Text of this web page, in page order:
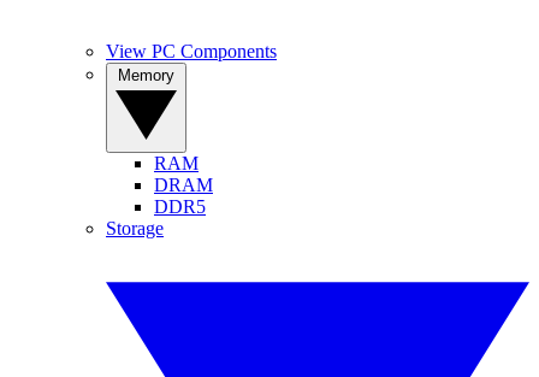
View PC Components
RAM
DRAM
DDR5
Storage